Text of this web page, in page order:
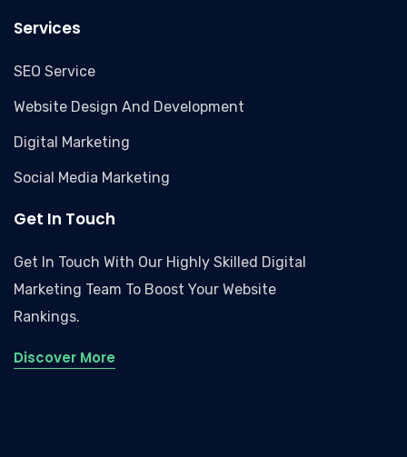
Services
SEO Service
Website Design And Development
Digital Marketing
Social Media Marketing
Get In Touch
Get In Touch With Our Highly Skilled Digital
Marketing Team To Boost Your Website
Rankings.
Discover More